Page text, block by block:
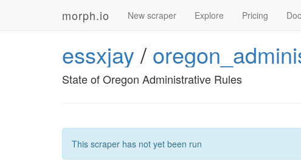
morph.io New scraper Explore Pricing
essxjay /
State of Oregon Administrative Rules
This scraper has not yet been run